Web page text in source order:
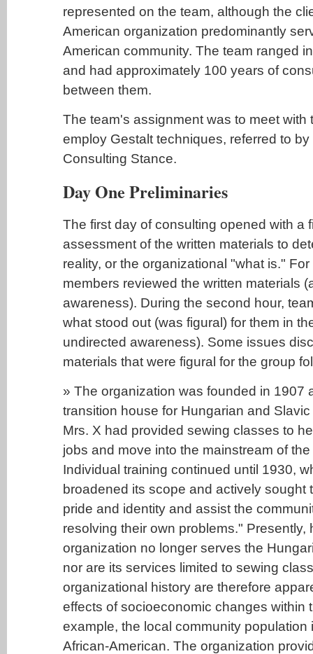
represented on the team, although the
American organization predominantly
American community. The team ranged
and had approximately 100 years of
between them.
The team's assignment was to meet with
employ Gestalt techniques, referred to
Consulting Stance.
Day One Preliminaries
The first day of consulting opened with a
assessment of the written materials to
reality, or the organizational "what is."
members reviewed the written materials
awareness). During the second hour,
what stood out (was figural) for them in
undirected awareness). Some issues
materials that were figural for the group
» The organization was founded in 1907
transition house for Hungarian and
Mrs. X had provided sewing classes to
jobs and move into the mainstream of
Individual training continued until 1930,
broadened its scope and actively sought
pride and identity and assist the
resolving their own problems." Presently,
organization no longer serves the
nor are its services limited to sewing
organizational history are therefore
effects of socioeconomic changes within
example, the local community population
African-American. The organization